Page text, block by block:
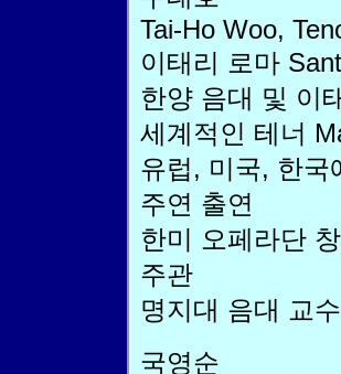
Tai-Ho Woo,
이태리 로마
한양 음대 및 이
세계적인 테너
유럽, 미국, 한국
주연 출연
한미 오페라단
주관
명지대 음대 교수
국영순